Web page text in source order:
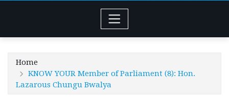
Home
KNOW YOUR Member of Parliament (8): Hon.
Lazarous Chungu Bwalya